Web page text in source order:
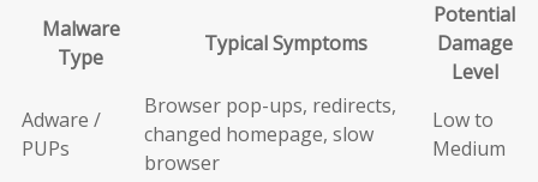
Malware
Type
Typical Symptoms
Potential
Damage
Level
Adware /
PUPs
Browser pop-ups, redirects,
changed homepage, slow
browser
Low to
Medium